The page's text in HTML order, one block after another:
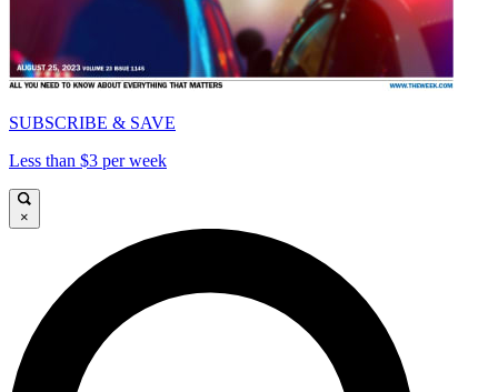
SUBSCRIBE & SAVE
Less than $3 per week
×